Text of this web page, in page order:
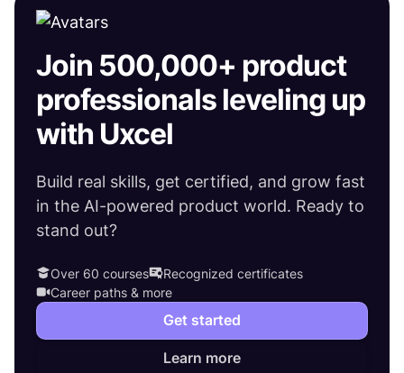
Join 500,000+ product
professionals leveling up
with Uxcel
Build real skills, get certified, and grow fast
in the AI-powered product world. Ready to
stand out?
Over 60 courses
Recognized certificates
Career paths & more
Get started
Learn more